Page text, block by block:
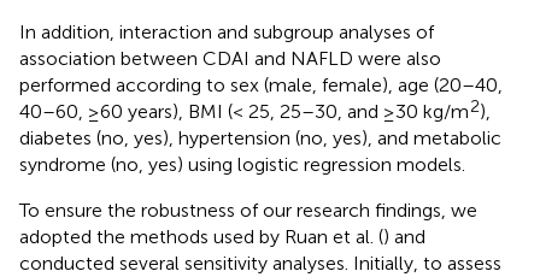
In addition, interaction and subgroup analyses of
association between CDAI and NAFLD were also
performed according to sex (male, female), age (20–40,
40–60, ≥60 years), BMI (< 25, 25–30, and ≥30 kg/m2),
diabetes (no, yes), hypertension (no, yes), and metabolic
syndrome (no, yes) using logistic regression models.
To ensure the robustness of our research findings, we
adopted the methods used by Ruan et al. () and
conducted several sensitivity analyses. Initially, to assess